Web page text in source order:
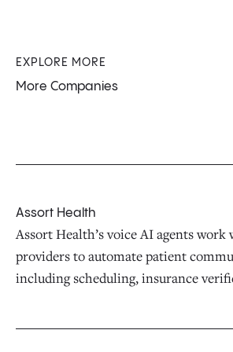
EXPLORE MORE
More Companies
Assort Health
Assort Health’s voice AI agents
providers to automate patient
including scheduling, insurance